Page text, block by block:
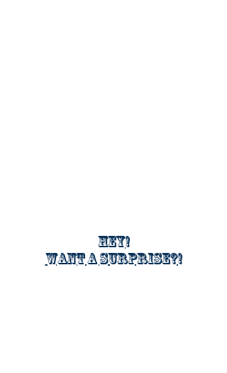
Hey!
Want a surprise?!